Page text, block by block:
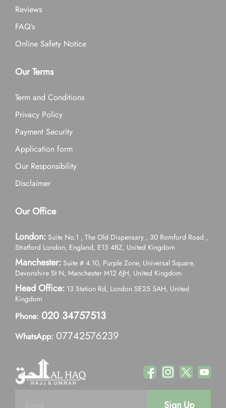
Reviews
FAQ’s
Online Safety Notice
Our Terms
Term and Conditions
Privacy Policy
Payment Security
Application form
Our Responsibility
Disclaimer
Our Office
London: Suite No.1 , The Old Dispensary , 30 Romford Road ,
Stratford London, England, E15 4BZ, United Kingdom
Manchester: Suite # 4.10, Purple Zone, Universal Square,
Devonshire St N, Manchester M12 6JH, United Kingdom
Head Office: 13 Station Rd, London SE25 5AH, United
Kingdom
Phone: 020 34757513
WhatsApp: 07742576239
Sign Up